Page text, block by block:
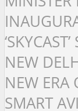
NEW
NEW ERA
SMART